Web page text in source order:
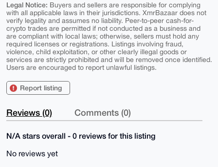
Legal Notice: Buyers and sellers are responsible for complying
with all applicable laws in their jurisdictions. XmrBazaar does not
verify legality and assumes no liability. Peer-to-peer cash-for-
crypto trades are permitted if not conducted as a business and
are compliant with local laws; otherwise, sellers must hold any
required licenses or registrations. Listings involving fraud,
violence, child exploitation, or other clearly illegal goods or
services are strictly prohibited and will be removed once identified.
Users are encouraged to report unlawful listings.
Report listing
Reviews (0) Comments (0)
N/A stars overall - 0 reviews for this listing
No reviews yet